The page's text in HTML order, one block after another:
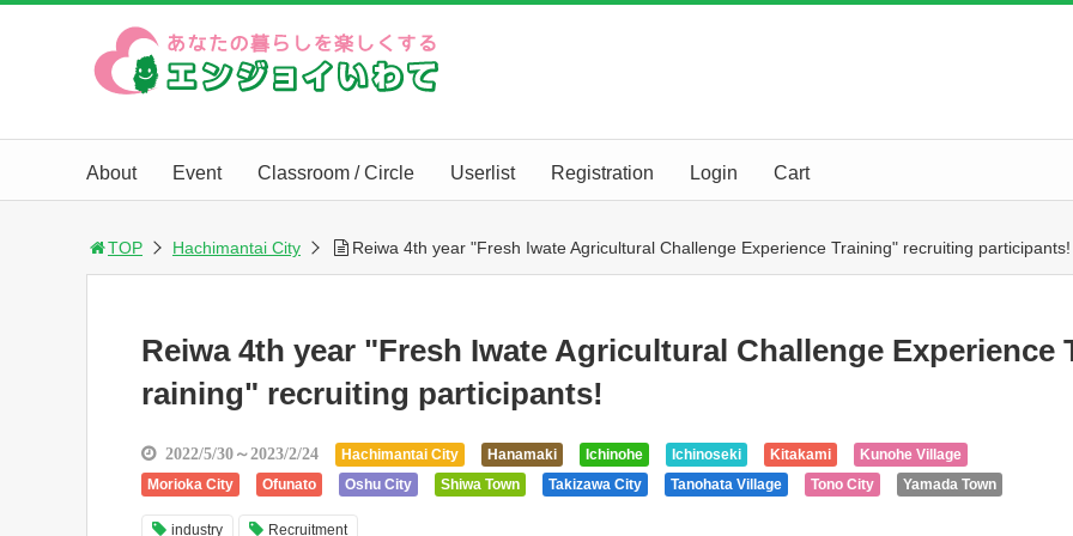
About Event Classroom / Circle Userlist Registration Login Cart
TOP Hachimantai City Reiwa 4th year "Fresh Iwate Agricultural Challenge Experience Training" recruiting participants!
Reiwa 4th year "Fresh Iwate Agricultural Challenge Experience
raining" recruiting participants!
2022/5/30～2023/2/24 Hachimantai City Hanamaki Ichinohe Ichinoseki Kitakami
Kunohe Village
Morioka City
Ofunato Oshu City Shiwa Town Takizawa City Tanohata Village Tono City Yamada Town
industry Recruitment